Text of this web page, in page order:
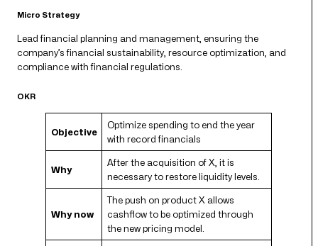
Micro Strategy
Lead financial planning and management, ensuring the
company’s financial sustainability, resource optimization, and
compliance with financial regulations.
OKR
Objective
Optimize spending to end the year
with record financials
Why
After the acquisition of X, it is
necessary to restore liquidity levels.
Why now
The push on product X allows
cashflow to be optimized through
the new pricing model.